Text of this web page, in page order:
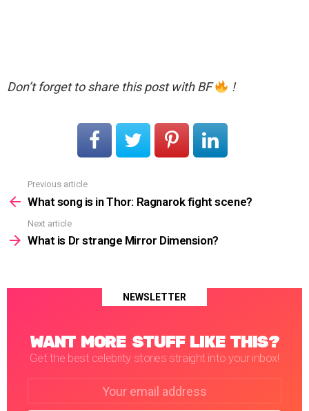
Don’t forget to share this post with BF !
more
Previous article
What song is in Thor: Ragnarok fight scene?
Next article
What is Dr strange Mirror Dimension?
NEWSLETTER
WANT MORE STUFF LIKE THIS?
Get the best celebrity stories straight into your inbox!